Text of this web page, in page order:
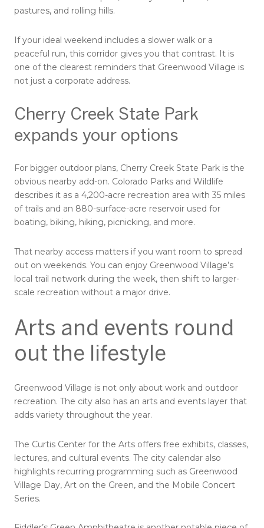
pastures, and rolling hills.
If your ideal weekend includes a slower walk or a
peaceful run, this corridor gives you that contrast. It is
one of the clearest reminders that Greenwood Village is
not just a corporate address.
Cherry Creek State Park
expands your options
For bigger outdoor plans, Cherry Creek State Park is the
obvious nearby add-on. Colorado Parks and Wildlife
describes it as a 4,200-acre recreation area with 35 miles
of trails and an 880-surface-acre reservoir used for
boating, biking, hiking, picnicking, and more.
That nearby access matters if you want room to spread
out on weekends. You can enjoy Greenwood Village’s
local trail network during the week, then shift to larger-
scale recreation without a major drive.
Arts and events round
out the lifestyle
Greenwood Village is not only about work and outdoor
recreation. The city also has an arts and events layer that
adds variety throughout the year.
The Curtis Center for the Arts offers free exhibits, classes,
lectures, and cultural events. The city calendar also
highlights recurring programming such as Greenwood
Village Day, Art on the Green, and the Mobile Concert
Series.